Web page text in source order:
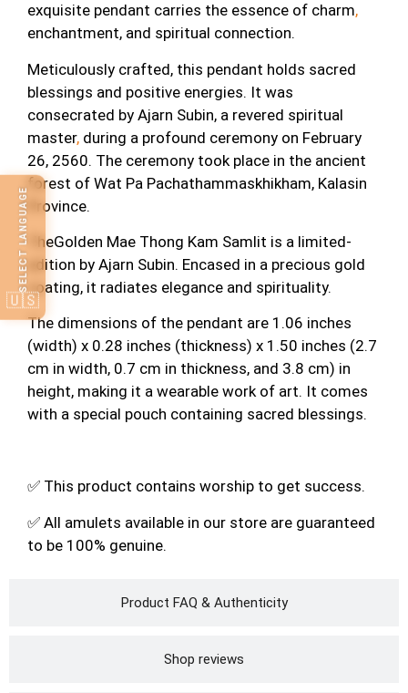
Product FAQ & Authenticity
Shop reviews
exquisite pendant carries the essence of charm,
enchantment, and spiritual connection.
Meticulously crafted, this pendant holds sacred
blessings and positive energies. It was
consecrated by Ajarn Subin, a revered spiritual
master, during a profound ceremony on February
26, 2560. The ceremony took place in the ancient
forest of Wat Pa Pachathammaskhikham, Kalasin
Province.
TheGolden Mae Thong Kam Samlit is a limited-
edition by Ajarn Subin. Encased in a precious gold
coating, it radiates elegance and spirituality.
The dimensions of the pendant are 1.06 inches
(width) x 0.28 inches (thickness) x 1.50 inches (2.7
cm in width, 0.7 cm in thickness, and 3.8 cm) in
height, making it a wearable work of art. It comes
with a special pouch containing sacred blessings.
✅ This product contains worship to get success.
✅ All amulets available in our store are guaranteed
to be 100% genuine.
SELECT LANGUAGE
🇺🇸